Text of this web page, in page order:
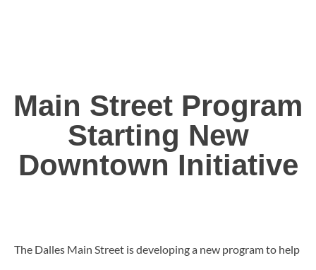
Main Street Program
Starting New
Downtown Initiative
The Dalles Main Street is developing a new program to help